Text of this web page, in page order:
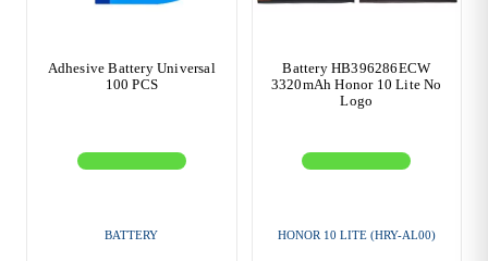
Adhesive Battery Universal
100 PCS
BATTERY
Battery HB396286ECW
3320mAh Honor 10 Lite No
Logo
HONOR 10 LITE (HRY-AL00)